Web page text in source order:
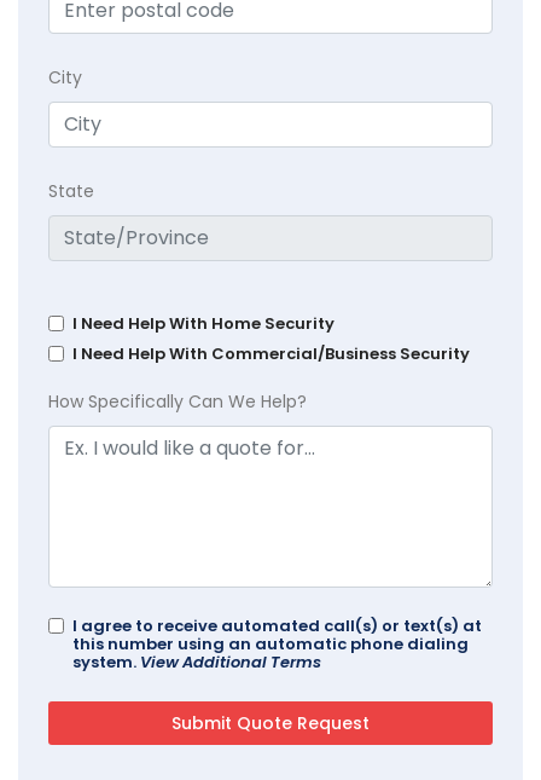
City
State
I Need Help With Home Security
I Need Help With Commercial/Business Security
How Specifically Can We Help?
I agree to receive automated call(s) or text(s) at
this number using an automatic phone dialing
system. View Additional Terms